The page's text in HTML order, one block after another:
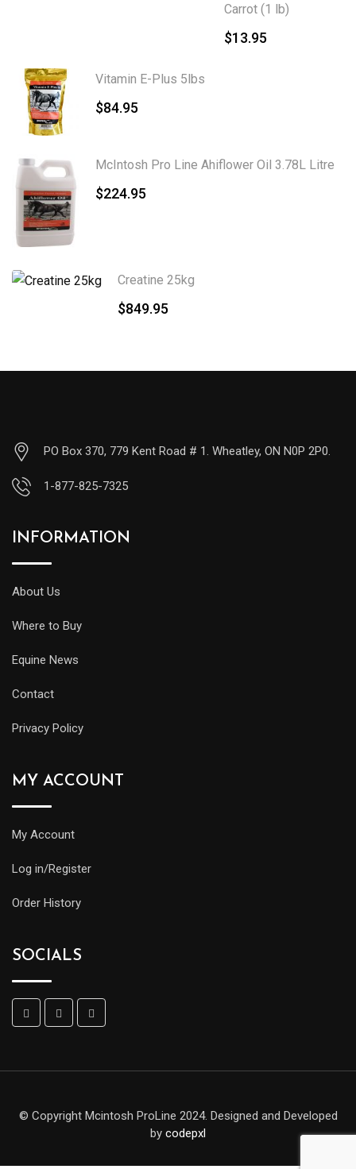
Carrot (1 lb)
$13.95
Vitamin E-Plus 5lbs
$84.95
McIntosh Pro Line Ahiflower Oil 3.78L Litre
$224.95
Creatine 25kg
$849.95
PO Box 370, 779 Kent Road # 1. Wheatley, ON N0P 2P0.
1-877-825-7325
INFORMATION
About Us
Where to Buy
Equine News
Contact
Privacy Policy
MY ACCOUNT
My Account
Log in/Register
Order History
SOCIALS
© Copyright Mcintosh ProLine 2024. Designed and Developed
by codepxl